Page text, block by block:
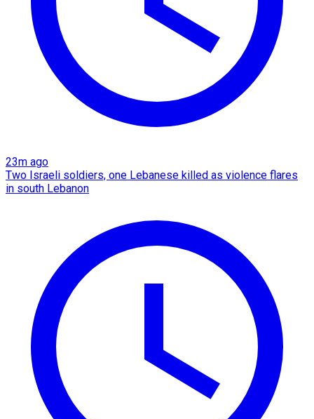
23m ago
Two Israeli soldiers, one Lebanese killed as violence flares
in south Lebanon